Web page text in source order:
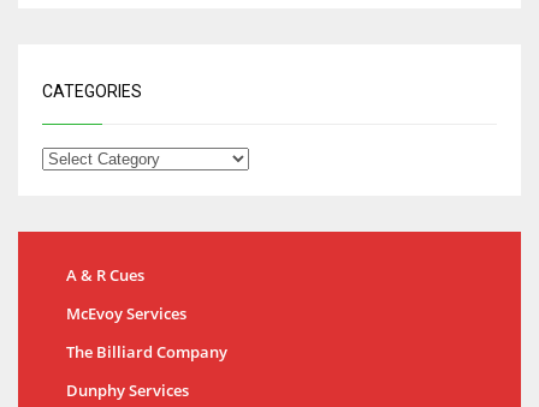
CATEGORIES
A & R Cues
McEvoy Services
The Billiard Company
Dunphy Services